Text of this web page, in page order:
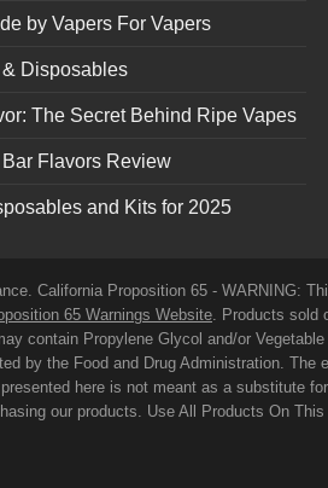
by Vapers For Vapers
Disposables
The Secret Behind Ripe Vapes
Flavors Review
and Kits for 2025
California Proposition 65 - WARNING:
65 Warnings Website. Products sold
contain Propylene Glycol and/or
by the Food and Drug Administration.
here is not meant as a substitute
our products. Use All Products On